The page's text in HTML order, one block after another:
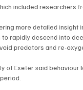
included researchers
more detailed insight
rapidly descend into
predators and re-
of Exeter said